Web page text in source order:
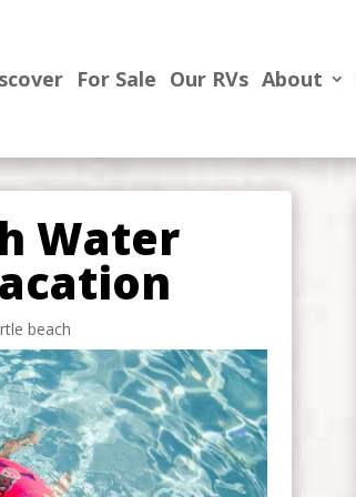
For Sale Our RVs About
Water
beach